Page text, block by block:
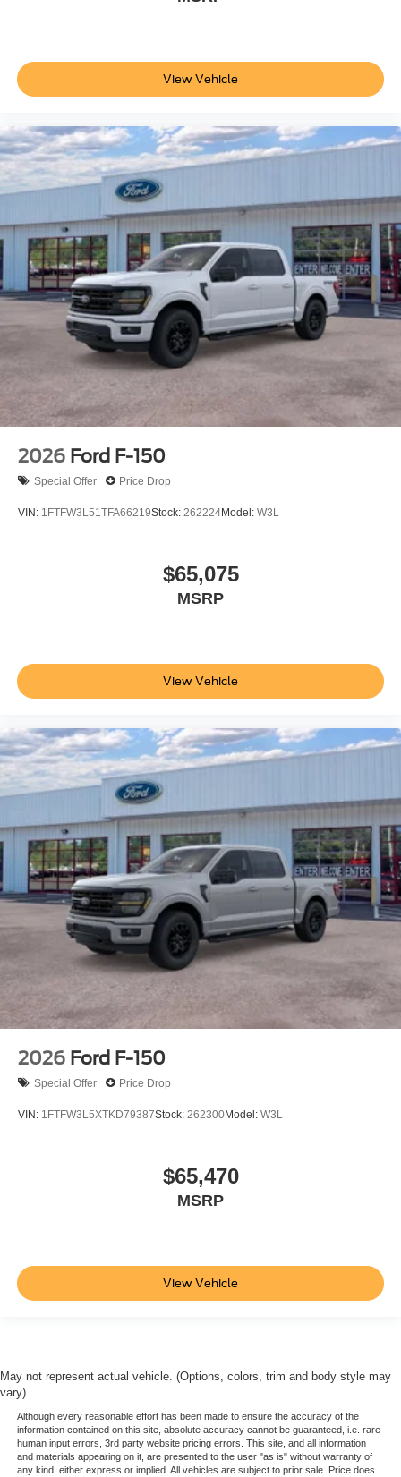
View Vehicle
2026 Ford F-150
Special Offer Price Drop
VIN: 1FTFW3L51TFA66219Stock: 262224Model: W3L
$65,075
MSRP
View Vehicle
2026 Ford F-150
Special Offer Price Drop
VIN: 1FTFW3L5XTKD79387Stock: 262300Model: W3L
$65,470
MSRP
View Vehicle
May not represent actual vehicle. (Options, colors, trim and body style may
vary)
Although every reasonable effort has been made to ensure the accuracy of the
information contained on this site, absolute accuracy cannot be guaranteed, i.e. rare
human input errors, 3rd party website pricing errors. This site, and all information
and materials appearing on it, are presented to the user "as is" without warranty of
any kind, either express or implied. All vehicles are subject to prior sale. Price does